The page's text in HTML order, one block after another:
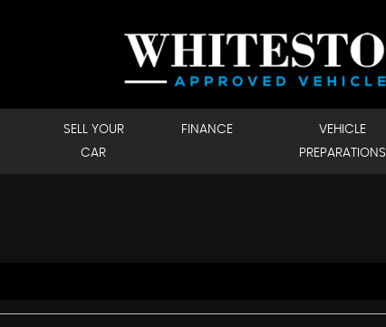
SELL YOUR
CAR
FINANCE
VEHICLE
PREPARATIONS